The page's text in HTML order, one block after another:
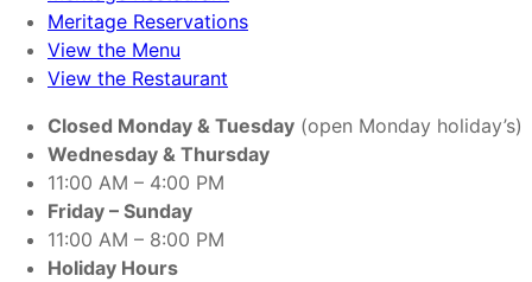
Meritage Reservations
View the Menu
View the Restaurant
Closed Monday & Tuesday (open Monday holiday’s)
Wednesday & Thursday
11:00 AM – 4:00 PM
Friday – Sunday
11:00 AM – 8:00 PM
Holiday Hours